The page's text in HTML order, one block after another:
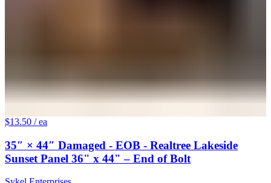
$13.50 / ea
35″ × 44″ Damaged - EOB - Realtree Lakeside
Sunset Panel 36" x 44" – End of Bolt